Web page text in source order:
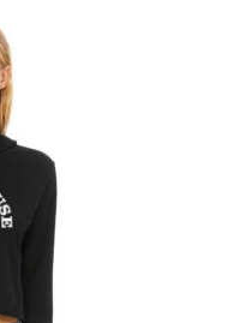
on
the
product
page